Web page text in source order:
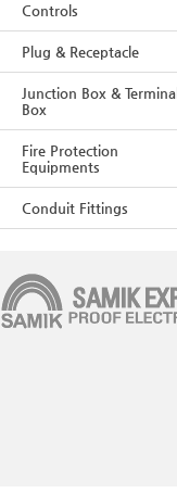
Controls
Plug & Receptacle
Junction Box & Terminal
Box
Fire Protection
Equipments
Conduit Fittings